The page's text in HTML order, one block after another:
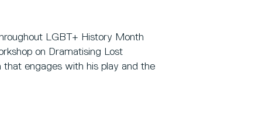
LGBT+ History Month
on Dramatising Lost
engages with his play and the